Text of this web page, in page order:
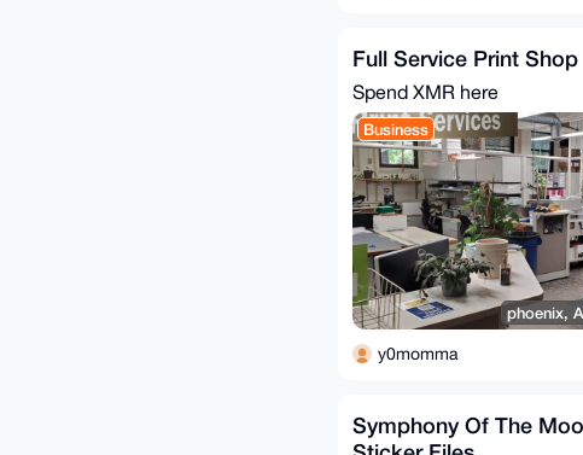
Full Service Print Shop
Spend XMR here
Business
phoenix,
y0momma
Symphony Of The